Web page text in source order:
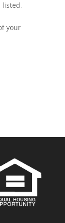
listed,
your